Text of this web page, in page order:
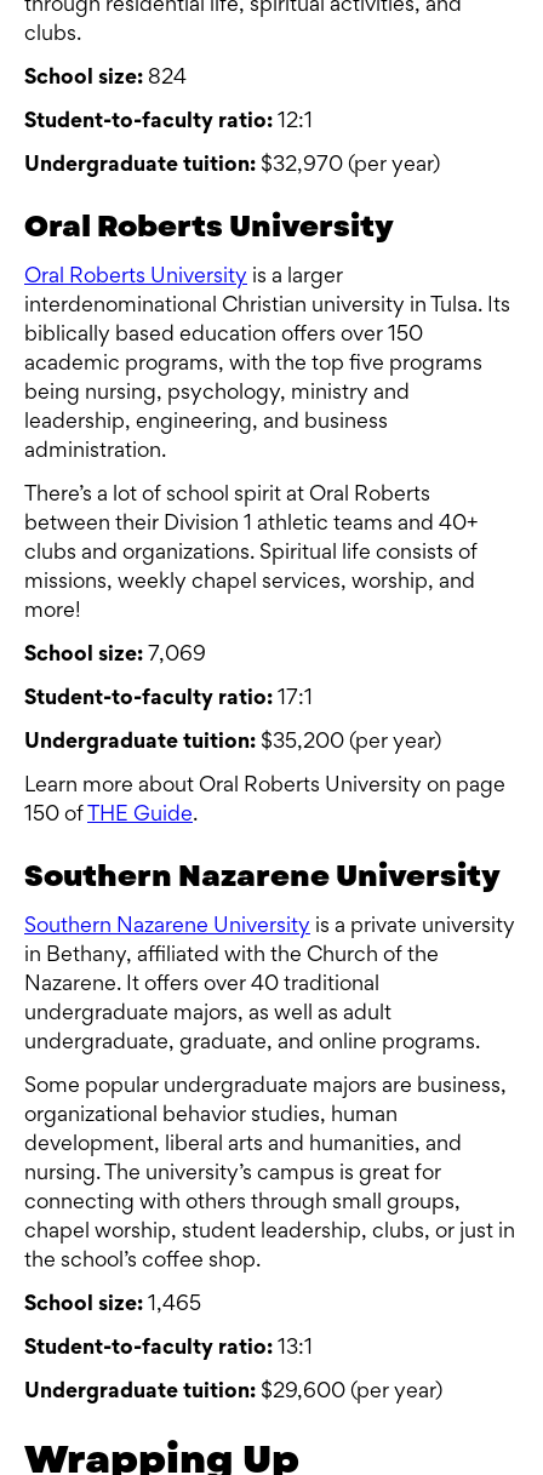
through residential life, spiritual activities, and
clubs.
School size: 824
Student-to-faculty ratio: 12:1
Undergraduate tuition: $32,970 (per year)
Oral Roberts University
Oral Roberts University is a larger
interdenominational Christian university in Tulsa. Its
biblically based education offers over 150
academic programs, with the top five programs
being nursing, psychology, ministry and
leadership, engineering, and business
administration.
There’s a lot of school spirit at Oral Roberts
between their Division 1 athletic teams and 40+
clubs and organizations. Spiritual life consists of
missions, weekly chapel services, worship, and
more!
School size: 7,069
Student-to-faculty ratio: 17:1
Undergraduate tuition: $35,200 (per year)
Learn more about Oral Roberts University on page
150 of
THE Guide.
Southern Nazarene University
Southern Nazarene University is a private university
in Bethany, affiliated with the Church of the
Nazarene. It offers over 40 traditional
undergraduate majors, as well as adult
undergraduate, graduate, and online programs.
Some popular undergraduate majors are business,
organizational behavior studies, human
development, liberal arts and humanities, and
nursing. The university’s campus is great for
connecting with others through small groups,
chapel worship, student leadership, clubs, or just in
the school’s coffee shop.
School size: 1,465
Student-to-faculty ratio: 13:1
Undergraduate tuition: $29,600 (per year)
Wrapping Up